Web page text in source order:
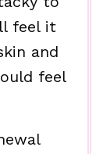
feel it
and
feel